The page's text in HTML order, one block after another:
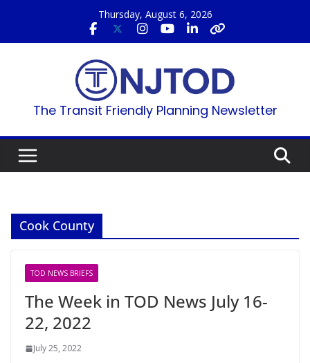
content
Thursday, August 6, 2026
The Transit Friendly Planning Newsletter
Cook County
TOD NEWS BRIEFS
The Week in TOD News July 16-
22, 2022
July 25, 2022